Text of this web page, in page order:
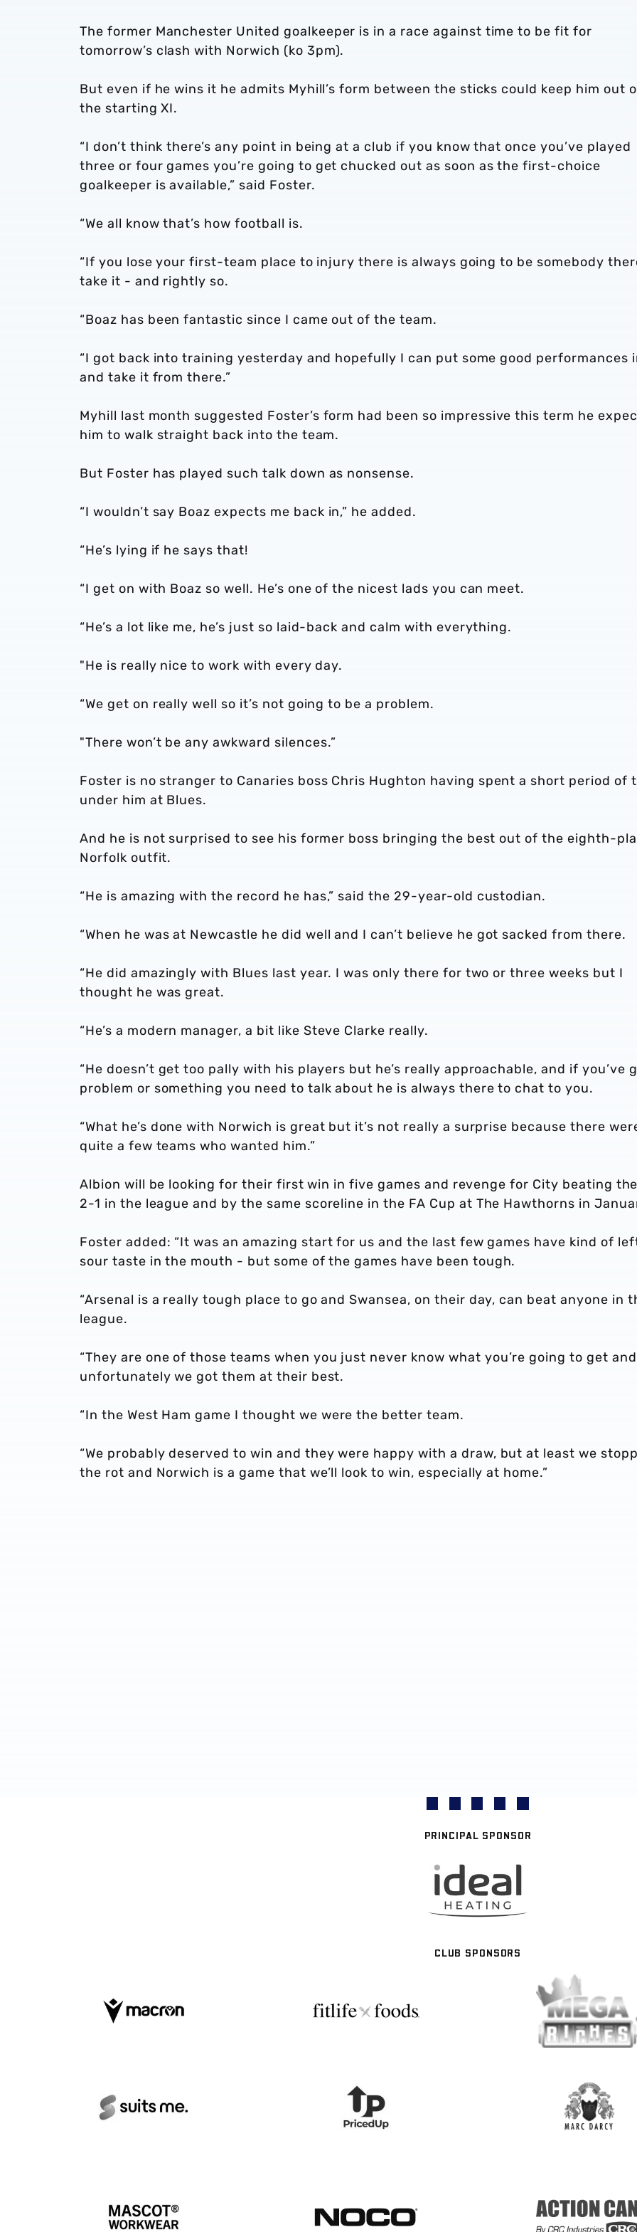
The former Manchester United goalkeeper is in a race against time to be fit for
tomorrow’s clash with Norwich (ko 3pm).
But even if he wins it he admits Myhill’s form between the sticks could keep him out
the starting XI.
“I don’t think there’s any point in being at a club if you know that once you’ve played
three or four games you’re going to get chucked out as soon as the first-choice
goalkeeper is available,” said Foster.
“We all know that’s how football is.
“If you lose your first-team place to injury there is always going to be somebody
take it - and rightly so.
“Boaz has been fantastic since I came out of the team.
“I got back into training yesterday and hopefully I can put some good performances
and take it from there.”
Myhill last month suggested Foster’s form had been so impressive this term he
him to walk straight back into the team.
But Foster has played such talk down as nonsense.
“I wouldn’t say Boaz expects me back in,” he added.
“He’s lying if he says that!
“I get on with Boaz so well. He’s one of the nicest lads you can meet.
“He’s a lot like me, he’s just so laid-back and calm with everything.
"He is really nice to work with every day.
“We get on really well so it’s not going to be a problem.
"There won’t be any awkward silences.”
Foster is no stranger to Canaries boss Chris Hughton having spent a short period of
under him at Blues.
And he is not surprised to see his former boss bringing the best out of the eighth-
Norfolk outfit.
“He is amazing with the record he has,” said the 29-year-old custodian.
“When he was at Newcastle he did well and I can’t believe he got sacked from there.
“He did amazingly with Blues last year. I was only there for two or three weeks but I
thought he was great.
“He’s a modern manager, a bit like Steve Clarke really.
“He doesn’t get too pally with his players but he’s really approachable, and if you’ve
problem or something you need to talk about he is always there to chat to you.
“What he’s done with Norwich is great but it’s not really a surprise because there
quite a few teams who wanted him.”
Albion will be looking for their first win in five games and revenge for City beating
2-1 in the league and by the same scoreline in the FA Cup at The Hawthorns in
Foster added: “It was an amazing start for us and the last few games have kind of
sour taste in the mouth - but some of the games have been tough.
“Arsenal is a really tough place to go and Swansea, on their day, can beat anyone in
league.
“They are one of those teams when you just never know what you’re going to get and
unfortunately we got them at their best.
“In the West Ham game I thought we were the better team.
“We probably deserved to win and they were happy with a draw, but at least we
the rot and Norwich is a game that we’ll look to win, especially at home.”
PRINCIPAL SPONSOR
CLUB SPONSORS